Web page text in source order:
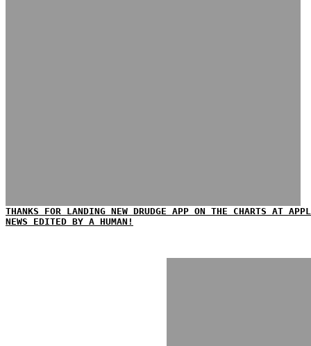
THANKS FOR LANDING NEW DRUDGE APP ON THE CHARTS AT
NEWS EDITED BY A HUMAN!